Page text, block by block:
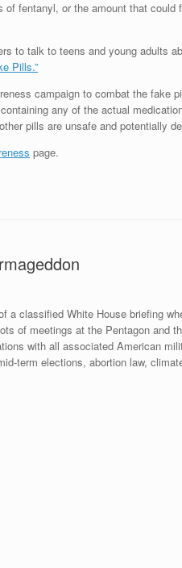
fentanyl, or the amount that
to talk to teens and young adults
Pills.”
campaign to combat the fake
any of the actual
pills are unsafe and potentially
page.
classified White House briefing
of meetings at the Pentagon and
with all associated American
term elections, abortion law,